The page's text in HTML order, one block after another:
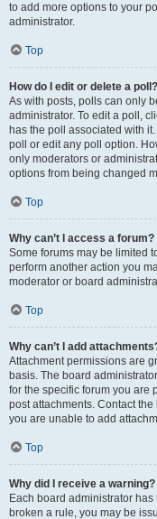
to add more options to your
administrator.
Top
How do I edit or delete a poll?
As with posts, polls can only
administrator. To edit a poll,
has the poll associated with
poll or edit any poll option.
only moderators or
options from being changed
Top
Why can’t I access a forum?
Some forums may be limited
perform another action you
moderator or board
Top
Why can’t I add
Attachment permissions are
basis. The board
for the specific forum you are
post attachments. Contact
you are unable to add
Top
Why did I receive a warning?
Each board administrator
broken a rule, you may be